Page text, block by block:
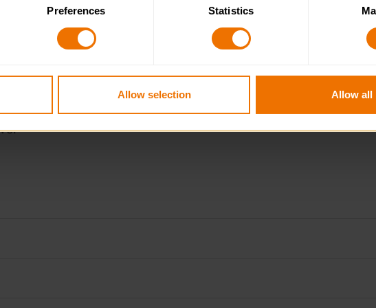
may affect the functionality of the site and limit the services available to you.
Preferences Statistics
Allow selection Allow all